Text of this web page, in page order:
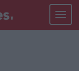
Toggle